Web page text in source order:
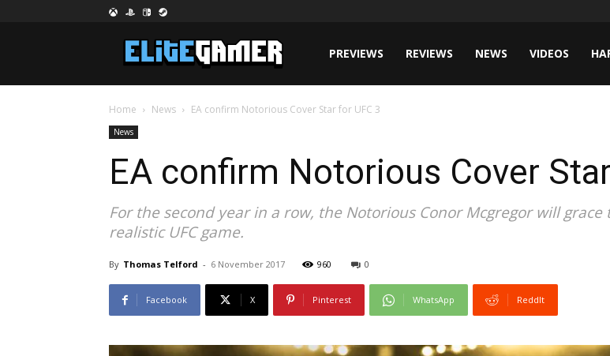
PREVIEWS REVIEWS NEWS VIDEOS
Home News EA confirm Notorious Cover Star for UFC 3
News
EA confirm Notorious Cover
For the second year in a row, the Notorious Conor Mcgregor will
realistic UFC game.
By Thomas Telford - 6 November 2017 960 0
Facebook X Pinterest WhatsApp ReddIt